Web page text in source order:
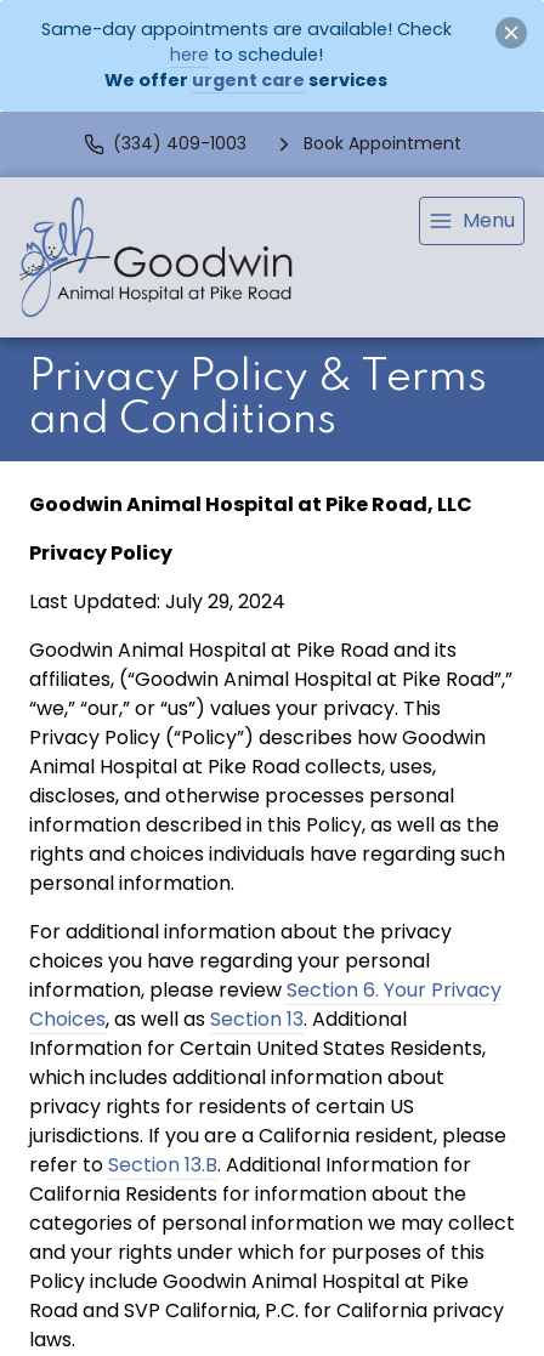
Same-day appointments are available! Check
here to schedule!
We offer urgent care services
(334) 409-1003 Book Appointment
Menu
Privacy Policy & Terms
and Conditions
Goodwin Animal Hospital at Pike Road, LLC
Privacy Policy
Last Updated: July 29, 2024
Goodwin Animal Hospital at Pike Road and its
affiliates, (“Goodwin Animal Hospital at Pike Road”,”
“we,” “our,” or “us”) values your privacy. This
Privacy Policy (“Policy”) describes how Goodwin
Animal Hospital at Pike Road collects, uses,
discloses, and otherwise processes personal
information described in this Policy, as well as the
rights and choices individuals have regarding such
personal information.
For additional information about the privacy
choices you have regarding your personal
information, please reviewSection 6. Your Privacy
Choices, as well asSection 13. Additional
Information for Certain United States Residents,
which includes additional information about
privacy rights for residents of certain US
jurisdictions. If you are a California resident, please
refer toSection 13.B. Additional Information for
California Residents for information about the
categories of personal information we may collect
and your rights under which for purposes of this
Policy include Goodwin Animal Hospital at Pike
Road and SVP California, P.C. for California privacy
laws.